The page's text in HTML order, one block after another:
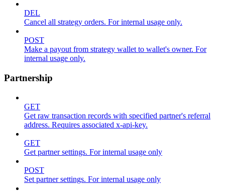
DEL
Cancel all strategy orders. For internal usage only.
POST
Make a payout from strategy wallet to wallet's owner. For
internal usage only.
Partnership
GET
Get raw transaction records with specified partner's referral
address. Requires associated x-api-key.
GET
Get partner settings. For internal usage only
POST
Set partner settings. For internal usage only